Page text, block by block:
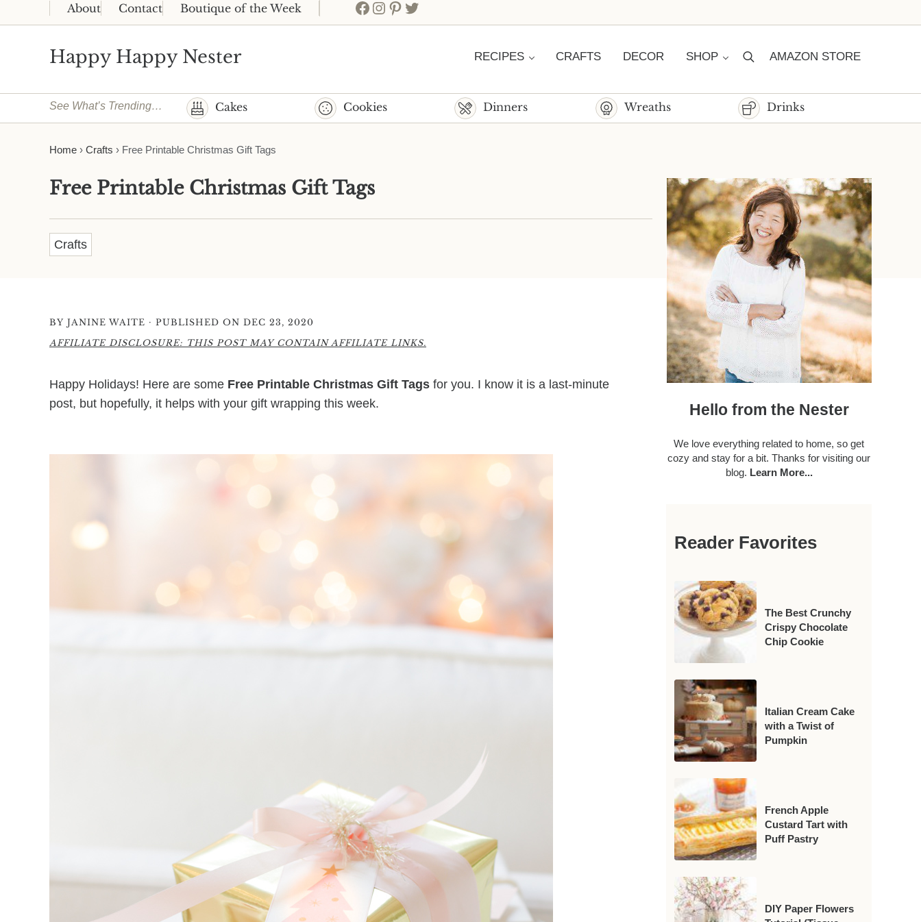
Skip to main content
Skip to header right navigation
Skip to site footer
About Contact Boutique of the Week Facebook
Instagram
Pinterest
Twitter
Happy Happy Nester RECIPES CRAFTS DECOR SHOP SearchAMAZON STORE
See What’s Trending… Cakes Cookies Dinners Wreaths Drinks
Home › Crafts › Free Printable Christmas Gift Tags
Free Printable Christmas Gift Tags
Crafts
BY JANINE WAITE · PUBLISHED ON DEC 23, 2020
AFFILIATE DISCLOSURE: THIS POST MAY CONTAIN AFFILIATE LINKS.
Happy Holidays! Here are some Free Printable Christmas Gift Tags for you. I know it is a last-minute
post, but hopefully, it helps with your gift wrapping this week.
Sidebar
Hello from the Nester
We love everything related to home, so get
cozy and stay for a bit. Thanks for visiting our
blog. Learn More...
Reader Favorites
The Best Crunchy
Crispy Chocolate
Chip Cookie
Italian Cream Cake
with a Twist of
Pumpkin
French Apple
Custard Tart with
Puff Pastry
DIY Paper Flowers